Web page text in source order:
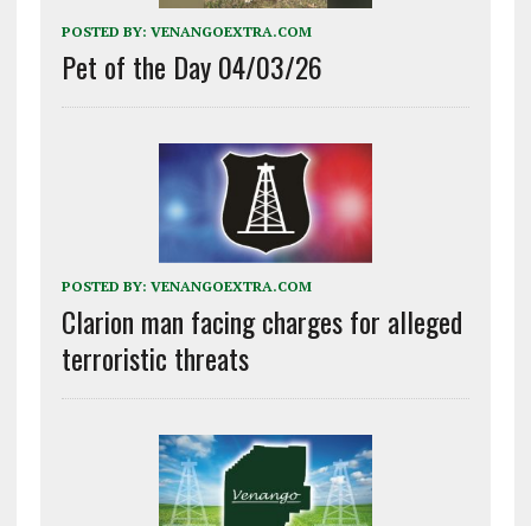
POSTED BY: VENANGOEXTRA.COM
Pet of the Day 04/03/26
POSTED BY: VENANGOEXTRA.COM
Clarion man facing charges for alleged
terroristic threats